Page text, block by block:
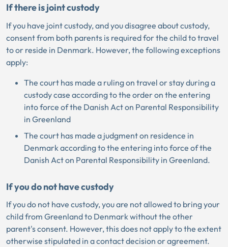
If there is joint custody
If you have joint custody, and you disagree about custody,
consent from both parents is required for the child to travel
to or reside in Denmark. However, the following exceptions
apply:
The court has made a ruling on travel or stay during a
custody case according to the order on the entering
into force of the Danish Act on Parental Responsibility
in Greenland
The court has made a judgment on residence in
Denmark according to the entering into force of the
Danish Act on Parental Responsibility in Greenland.
If you do not have custody
If you do not have custody, you are not allowed to bring your
child from Greenland to Denmark without the other
parent's consent. However, this does not apply to the extent
otherwise stipulated in a contact decision or agreement.